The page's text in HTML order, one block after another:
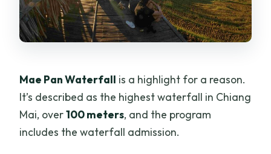
Mae Pan Waterfall is a highlight for a reason.
It’s described as the highest waterfall in Chiang
Mai, over100 meters, and the program
includes the waterfall admission.